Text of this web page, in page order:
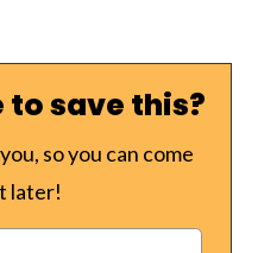
save this?
so you can come
later!